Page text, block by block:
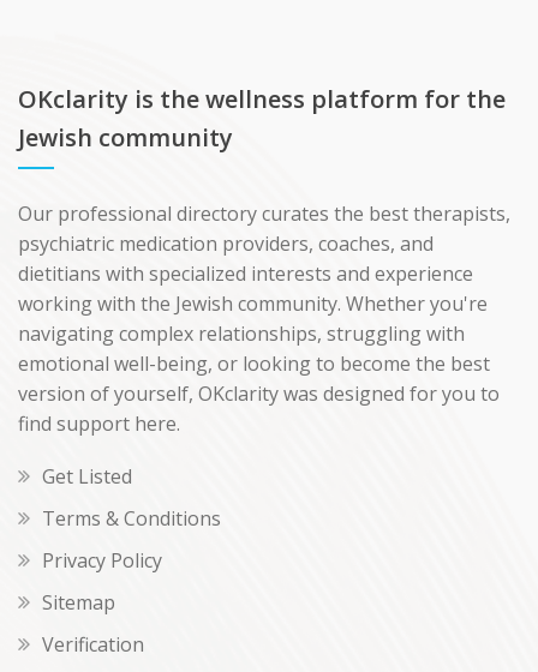
OKclarity is the wellness platform for the
Jewish community
Our professional directory curates the best therapists,
psychiatric medication providers, coaches, and
dietitians with specialized interests and experience
working with the Jewish community. Whether you're
navigating complex relationships, struggling with
emotional well-being, or looking to become the best
version of yourself, OKclarity was designed for you to
find support here.
Get Listed
Terms & Conditions
Privacy Policy
Sitemap
Verification